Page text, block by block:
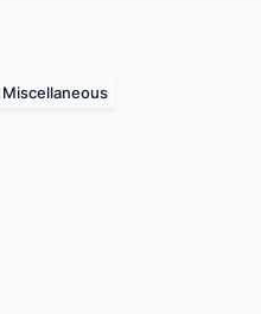
Miscellaneous